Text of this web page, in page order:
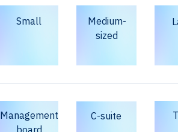
C-suite
Management
board
Medium-
sized
Small